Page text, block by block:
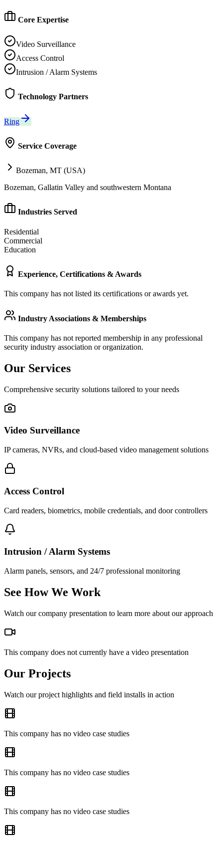
Core Expertise
Video Surveillance
Access Control
Intrusion / Alarm Systems
Technology Partners
Ring
Service Coverage
Bozeman, MT (USA)
Bozeman, Gallatin Valley and southwestern Montana
Industries Served
Residential
Commercial
Education
Experience, Certifications & Awards
This company has not listed its certifications or awards yet.
Industry Associations & Memberships
This company has not reported membership in any professional
security industry association or organization.
Our Services
Comprehensive security solutions tailored to your needs
Video Surveillance
IP cameras, NVRs, and cloud-based video management solutions
Access Control
Card readers, biometrics, mobile credentials, and door controllers
Intrusion / Alarm Systems
Alarm panels, sensors, and 24/7 professional monitoring
See How We Work
Watch our company presentation to learn more about our approach
This company does not currently have a video presentation
Our Projects
Watch our project highlights and field installs in action
This company has no video case studies
This company has no video case studies
This company has no video case studies